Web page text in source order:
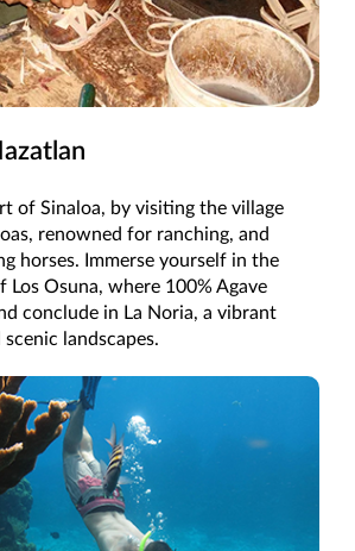
of Sinaloa, by visiting the village
renowned for ranching, and
horses. Immerse yourself in the
Los Osuna, where 100% Agave
conclude in La Noria, a vibrant
landscapes.